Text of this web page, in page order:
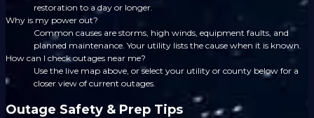
restoration to a day or longer.
Why is my power out?
Common causes are storms, high winds, equipment faults, and
planned maintenance. Your utility lists the cause when it is known.
How can I check outages near me?
Use the live map above, or select your utility or county below for a
closer view of current outages.
Outage Safety & Prep Tips